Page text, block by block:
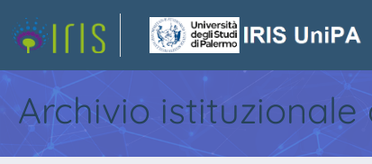
Archivio